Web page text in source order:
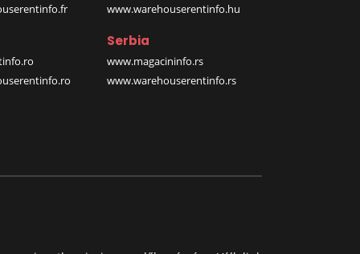
www.warehouserentinfo.hu
Serbia
www.magacininfo.rs
www.warehouserentinfo.rs